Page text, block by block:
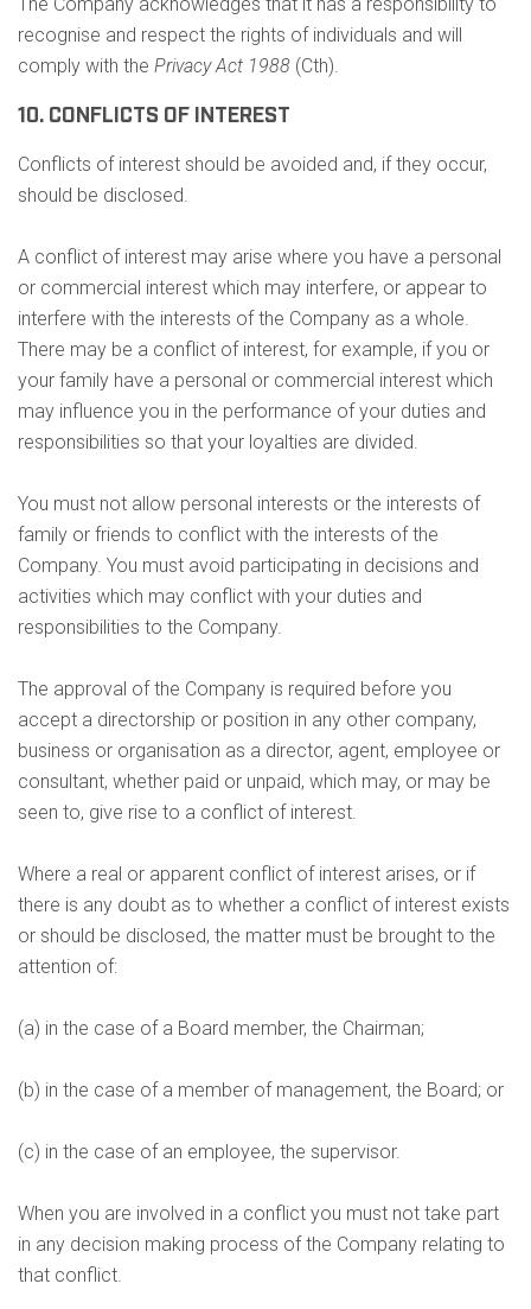
recognise and respect the rights of individuals and will
comply with the Privacy Act 1988 (Cth).
10. CONFLICTS OF INTEREST
Conflicts of interest should be avoided and, if they occur,
should be disclosed.
A conflict of interest may arise where you have a personal
or commercial interest which may interfere, or appear to
interfere with the interests of the Company as a whole.
There may be a conflict of interest, for example, if you or
your family have a personal or commercial interest which
may influence you in the performance of your duties and
responsibilities so that your loyalties are divided.
You must not allow personal interests or the interests of
family or friends to conflict with the interests of the
Company. You must avoid participating in decisions and
activities which may conflict with your duties and
responsibilities to the Company.
The approval of the Company is required before you
accept a directorship or position in any other company,
business or organisation as a director, agent, employee or
consultant, whether paid or unpaid, which may, or may be
seen to, give rise to a conflict of interest.
Where a real or apparent conflict of interest arises, or if
there is any doubt as to whether a conflict of interest exists
or should be disclosed, the matter must be brought to the
attention of:
(a) in the case of a Board member, the Chairman;
(b) in the case of a member of management, the Board; or
(c) in the case of an employee, the supervisor.
When you are involved in a conflict you must not take part
in any decision making process of the Company relating to
that conflict.